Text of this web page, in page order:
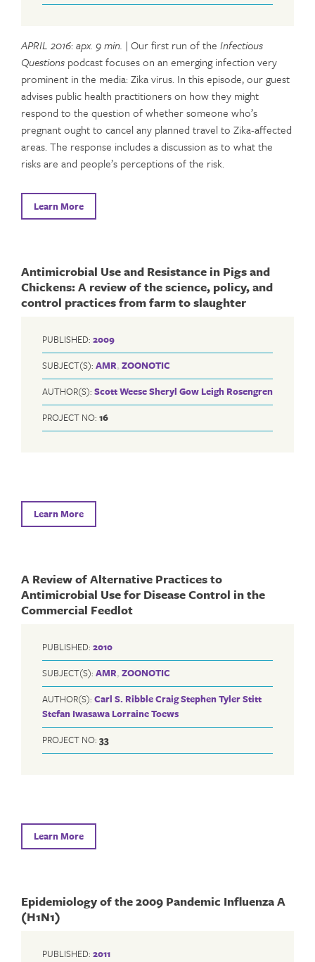
APRIL 2016:apx. 9 min. | Our first run of the Infectious
Questions podcast focuses on an emerging infection very
prominent in the media: Zika virus. In this episode, our guest
advises public health practitioners on how they might
respond to the question of whether someone who’s
pregnant ought to cancel any planned travel to Zika-affected
areas. The response includes a discussion as to what the
risks are and people’s perceptions of the risk.
Learn More
Antimicrobial Use and Resistance in Pigs and
Chickens: A review of the science, policy, and
control practices from farm to slaughter
PUBLISHED: 2009
SUBJECT(S): AMR, ZOONOTIC
AUTHOR(S): Scott WeeseSheryl Gow Leigh Rosengren
PROJECT NO: 16
Learn More
A Review of Alternative Practices to
Antimicrobial Use for Disease Control in the
Commercial Feedlot
PUBLISHED: 2010
SUBJECT(S): AMR, ZOONOTIC
AUTHOR(S): Carl S. RibbleCraig StephenTyler Stitt
Stefan Iwasawa Lorraine Toews
PROJECT NO: 33
Learn More
Epidemiology of the 2009 Pandemic Influenza A
(H1N1)
PUBLISHED: 2011